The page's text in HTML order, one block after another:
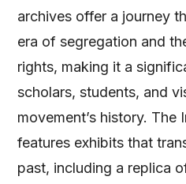
archives offer a journey
era of segregation and
rights, making it a
scholars, students, and
movement’s history. The
features exhibits that
past, including a replica